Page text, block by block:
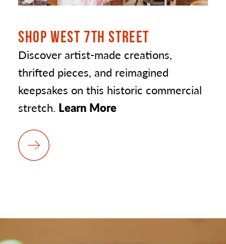
SHOP WEST 7TH STREET
Discover artist-made creations,
thrifted pieces, and reimagined
keepsakes on this historic commercial
stretch. Learn More